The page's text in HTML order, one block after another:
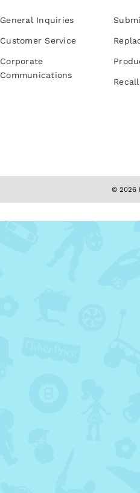
General Inquiries
Customer Service
Corporate
Communications
© 2026